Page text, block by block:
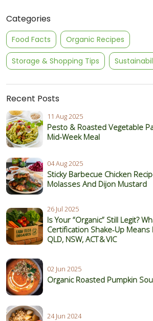
Categories
Food Facts Organic Recipes
Storage & Shopping Tips
Recent Posts
11 Aug 2025
Pesto & Roasted Vegetable
Mid-Week Meal
04 Aug 2025
Sticky Barbecue Chicken
Molasses And Dijon Mustard
26 Jul 2025
Is Your “Organic” Still Legit?
Certification Shake‑Up
QLD, NSW, ACT & VIC
02 Jun 2025
Organic Roasted Pumpkin
24 Jun 2024